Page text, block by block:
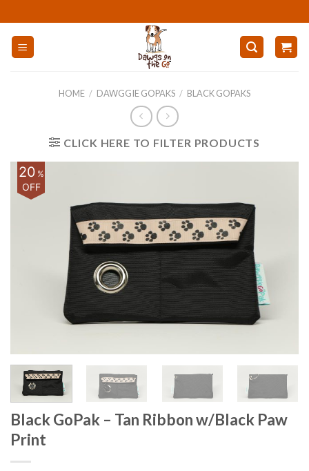
to
content
HOME / DAWGGIE GOPAKS / BLACK GOPAKS
CLICK HERE TO FILTER PRODUCTS
20%
OFF
Black GoPak – Tan Ribbon w/Black Paw
Print